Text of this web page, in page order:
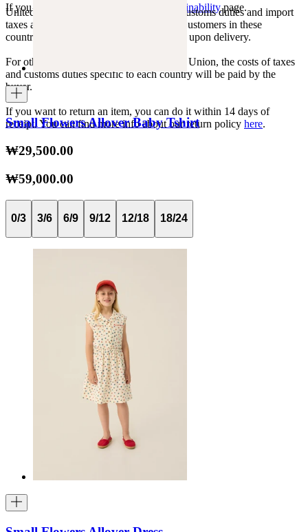
If you want to know more, visit our
Sustainabilitypage.
United States, Japan, and South Korea: Customs duties and import
taxes are covered by The Campamento. Customers in these
countries will not incur additional charges upon delivery.
For other shipments outside the European Union, the costs of taxes
and customs duties specific to each country will be paid by the
buyer.
If you want to return an item, you can do it within 14 days of
receipt. You can find more info about our return policy here.
Small Flowers Allover Baby Tshirt
₩29,500.00
₩59,000.00
0/3 3/6 6/9 9/12 12/18 18/24